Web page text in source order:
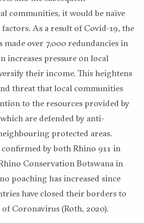
communities, it would be naïve
As a result of Covid-19, the
over 7,000 redundancies in
increases pressure on local
their income. This heightens
threat that local communities
to the resources provided by
are defended by anti-
protected areas.
confirmed by both Rhino 911 in
Conservation Botswana in
poaching has increased since
have closed their borders to
Coronavirus (Roth, 2020).